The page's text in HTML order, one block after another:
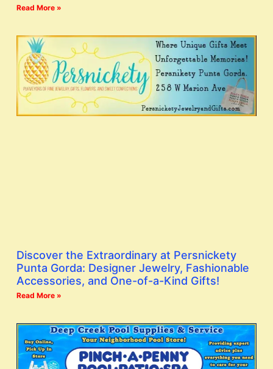
Read More »
Discover the Extraordinary at Persnickety
Punta Gorda: Designer Jewelry, Fashionable
Accessories, and One-of-a-Kind Gifts!
Read More »